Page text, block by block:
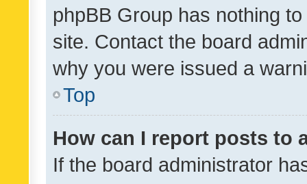
phpBB Group has nothing
site. Contact the board
why you were issued a
Top
How can I report posts to
If the board administrator